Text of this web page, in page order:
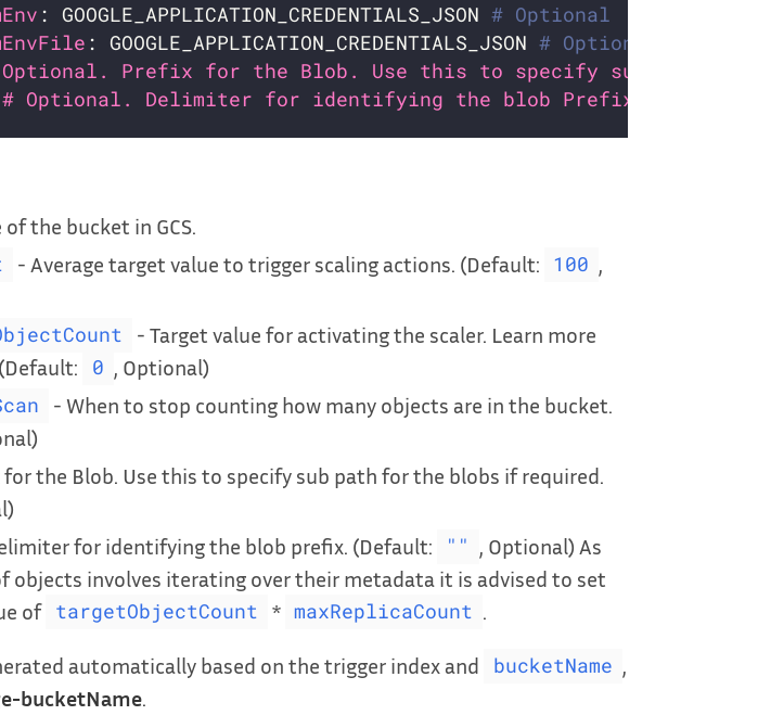
: GOOGLE_APPLICATION_CREDENTIALS_JSON # Optional
: GOOGLE_APPLICATION_CREDENTIALS_JSON # Optional
Prefix for the Blob. Use this to specify sub path
Optional. Delimiter for identifying the blob Prefix. Default
the bucket in GCS.
- Average target value to trigger scaling actions. (Default: 100
- Target value for activating the scaler. Learn more
. (Default: 0 , Optional)
- When to stop counting how many objects are in the bucket.
for the Blob. Use this to specify sub path for the blobs if required.
for identifying the blob prefix. (Default: ""
, Optional) As
objects involves iterating over their metadata it is advised to set
of targetObjectCount * maxReplicaCount
automatically based on the trigger index and bucketName
bucketName